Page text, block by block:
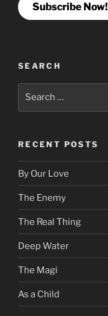
Subscribe Now!
SEARCH
RECENT POSTS
By Our Love
The Enemy
The Real Thing
Deep Water
The Magi
As a Child